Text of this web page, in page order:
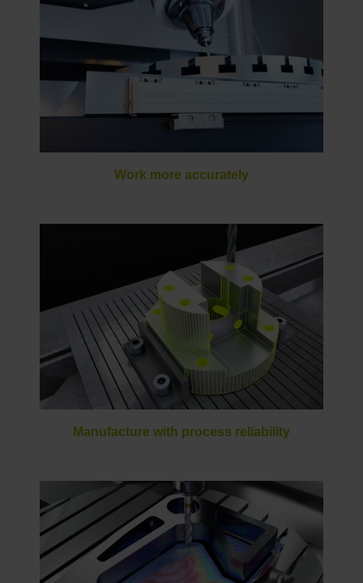
Work more accurately
Manufacture with process reliability